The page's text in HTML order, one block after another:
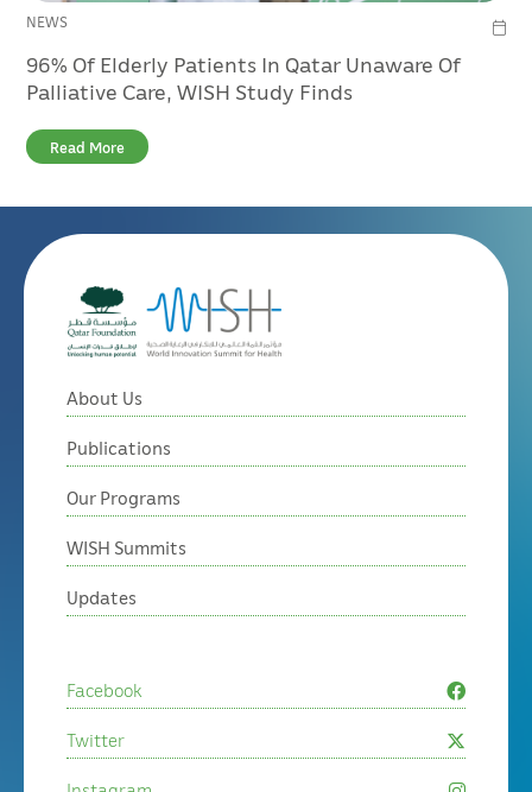
NEWS
96% Of Elderly Patients In Qatar Unaware Of
Palliative Care, WISH Study Finds
Read More
About Us
Publications
Our Programs
WISH Summits
Updates
Facebook
Twitter